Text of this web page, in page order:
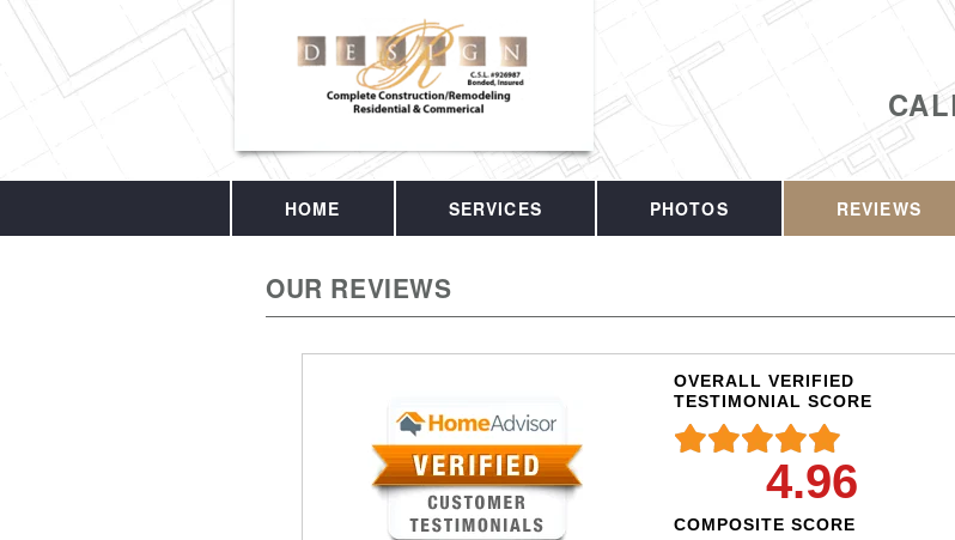
HOME SERVICES PHOTOS REVIEWS
OUR REVIEWS
OVERALL VERIFIED
TESTIMONIAL SCORE
4.96
COMPOSITE SCORE